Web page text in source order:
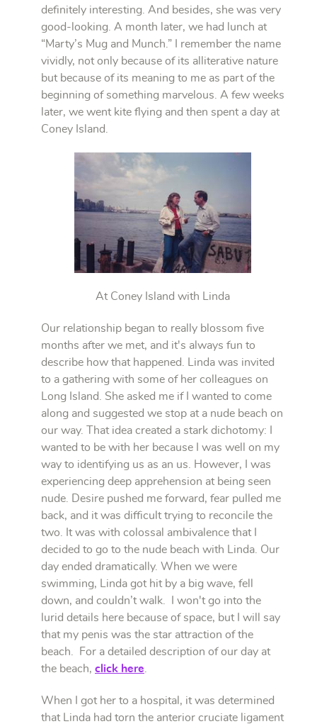
definitely interesting. And besides, she was very
good-looking. A month later, we had lunch at
“Marty’s Mug and Munch.” I remember the name
vividly, not only because of its alliterative nature
but because of its meaning to me as part of the
beginning of something marvelous. A few weeks
later, we went kite flying and then spent a day at
Coney Island.
At Coney Island with Linda
Our relationship began to really blossom five
months after we met, and it's always fun to
describe how that happened. Linda was invited
to a gathering with some of her colleagues on
Long Island. She asked me if I wanted to come
along and suggested we stop at a nude beach on
our way. That idea created a stark dichotomy: I
wanted to be with her because I was well on my
way to identifying us as an us. However, I was
experiencing deep apprehension at being seen
nude. Desire pushed me forward, fear pulled me
back, and it was difficult trying to reconcile the
two. It was with colossal ambivalence that I
decided to go to the nude beach with Linda. Our
day ended dramatically. When we were
swimming, Linda got hit by a big wave, fell
down, and couldn’t walk. I won't go into the
lurid details here because of space, but I will say
that my penis was the star attraction of the
beach. For a detailed description of our day at
the beach, click here
When I got her to a hospital, it was determined
that Linda had torn the anterior cruciate ligament